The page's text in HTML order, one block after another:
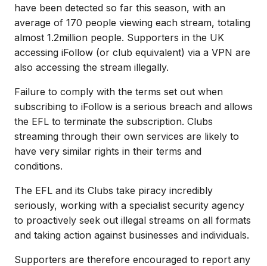
have been detected so far this season, with an
average of 170 people viewing each stream, totaling
almost 1.2million people. Supporters in the UK
accessing iFollow (or club equivalent) via a VPN are
also accessing the stream illegally.
Failure to comply with the terms set out when
subscribing to iFollow is a serious breach and allows
the EFL to terminate the subscription. Clubs
streaming through their own services are likely to
have very similar rights in their terms and
conditions.
The EFL and its Clubs take piracy incredibly
seriously, working with a specialist security agency
to proactively seek out illegal streams on all formats
and taking action against businesses and individuals.
Supporters are therefore encouraged to report any